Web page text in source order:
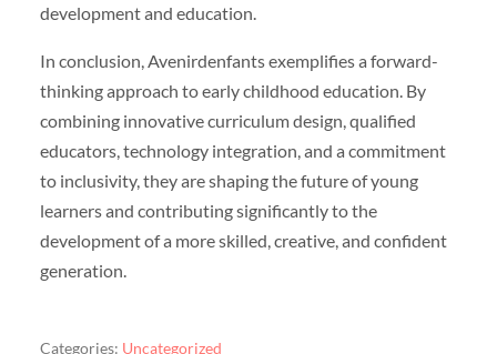
development and education.
In conclusion, Avenirdenfants exemplifies a forward-
thinking approach to early childhood education. By
combining innovative curriculum design, qualified
educators, technology integration, and a commitment
to inclusivity, they are shaping the future of young
learners and contributing significantly to the
development of a more skilled, creative, and confident
generation.
Categories: Uncategorized